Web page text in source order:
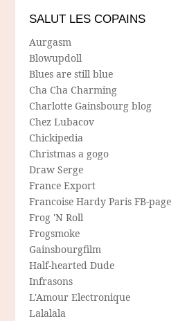
SALUT LES COPAINS
Aurgasm
Blowupdoll
Blues are still blue
Cha Cha Charming
Charlotte Gainsbourg blog
Chez Lubacov
Chickipedia
Christmas a gogo
Draw Serge
France Export
Francoise Hardy Paris FB-page
Frog 'N Roll
Frogsmoke
Gainsbourgfilm
Half-hearted Dude
Infrasons
L'Amour Electronique
Lalalala